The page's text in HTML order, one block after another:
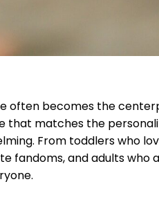
often becomes the
that matches the
From toddlers who
fandoms, and adults who